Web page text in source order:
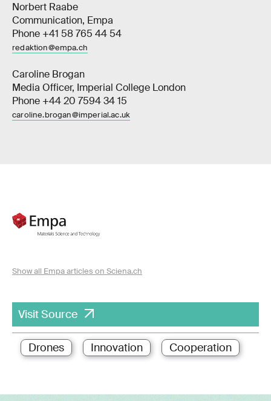
Norbert Raabe
Communication, Empa
Phone +41 58 765 44 54
redaktion@empa.ch
Caroline Brogan
Media Officer, Imperial College London
Phone +44 20 7594 34 15
caroline.brogan@imperial.ac.uk
Show all Empa articles on Sciena.ch
Visit Source
Drones Innovation Cooperation